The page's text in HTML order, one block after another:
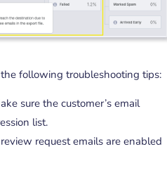
following troubleshooting tips:
sure the customer’s email
list.
request emails are enabled